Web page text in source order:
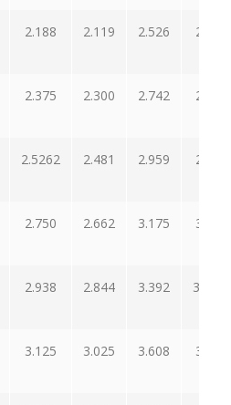
2.188 2.119 2.526 2.416
2.375 2.300 2.742 2.622
2.5262 2.481 2.959 2.828
2.750 2.662 3.175 3.305
2.938 2.844 3.392 30242
3.125 3.025 3.608 3.449